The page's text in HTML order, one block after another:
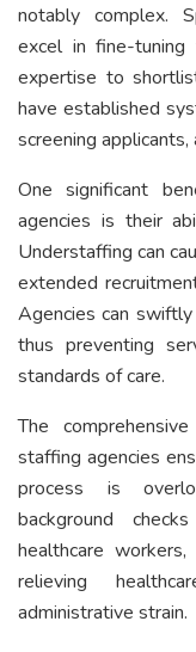
notably complex.
excel in fine-tuning
expertise to
have established
screening
One significant
agencies is their
Understaffing can
extended
Agencies can
thus preventing
standards of care.
The
staffing agencies
process is
background
healthcare
relieving
administrative strain.